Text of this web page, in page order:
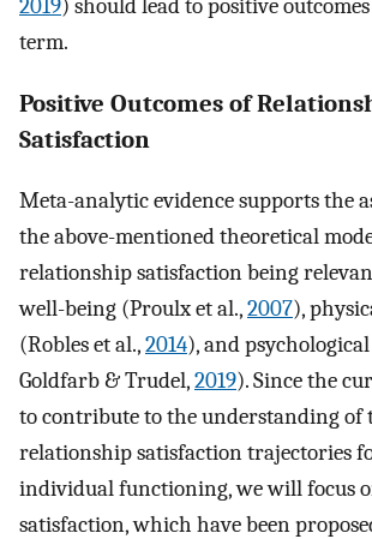
2019) should lead to positive
term.
Positive Outcomes of
Satisfaction
Meta-analytic evidence supports the
the above-mentioned theoretical
relationship satisfaction being
well-being (Proulx et al.,2007),
(Robles et al.,2014), and
Goldfarb & Trudel,2019). Since the
to contribute to the understanding of
relationship satisfaction trajectories
individual functioning, we will focus
satisfaction, which have been